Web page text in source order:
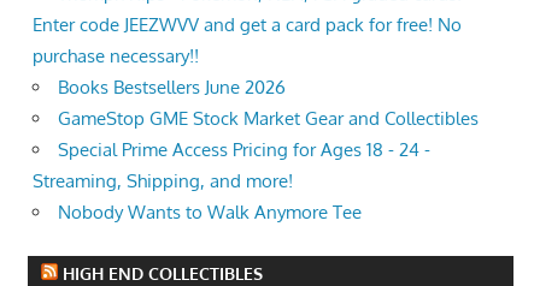
Enter code JEEZWVV and get a card pack for free! No
purchase necessary!!
Books Bestsellers June 2026
GameStop GME Stock Market Gear and Collectibles
Special Prime Access Pricing for Ages 18 - 24 -
Streaming, Shipping, and more!
Nobody Wants to Walk Anymore Tee
HIGH END COLLECTIBLES